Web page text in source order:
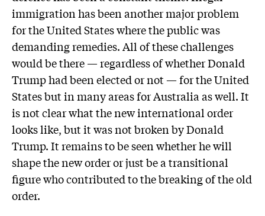
immigration has been another major problem
for the United States where the public was
demanding remedies. All of these challenges
would be there — regardless of whether Donald
Trump had been elected or not — for the United
States but in many areas for Australia as well. It
is not clear what the new international order
looks like, but it was not broken by Donald
Trump. It remains to be seen whether he will
shape the new order or just be a transitional
figure who contributed to the breaking of the old
order.